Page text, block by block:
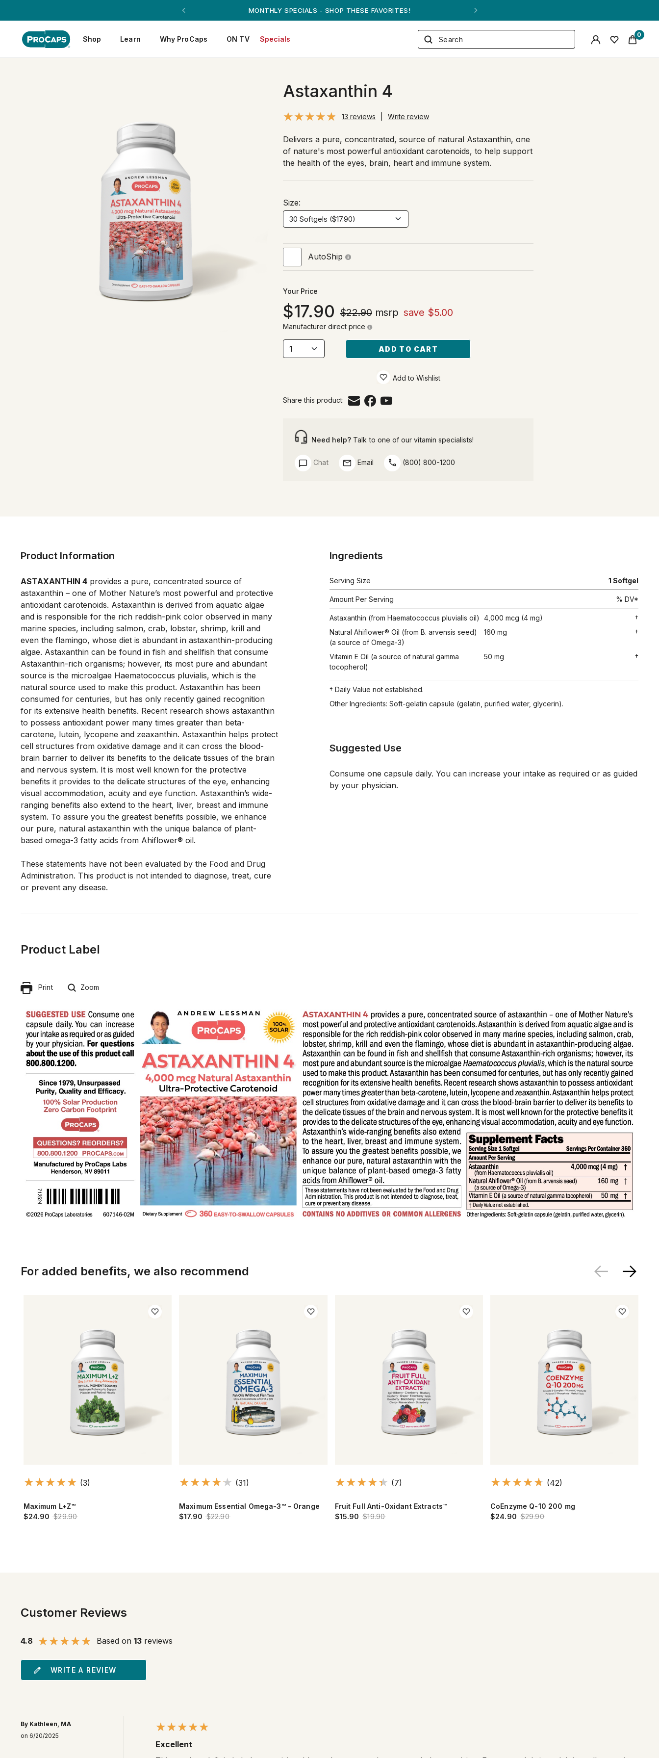
ANDREW ON QVC! - AUGUST 16
Shop Learn Why ProCaps ON TV Specials
0
Astaxanthin 4
13 reviews Write review
Delivers a pure, concentrated, source of natural Astaxanthin, one
of nature's most powerful antioxidant carotenoids, to help support
the health of the eyes, brain, heart and immune system.
Size:
AutoShip
Your Price
17.90 $22.90msrp save $5.00
Manufacturer direct price
ADD TO CART
Add to Wishlist
Share this product:
Need help? Talk to one of our vitamin specialists!
Chat Email (800) 800-1200
Product Information
ASTAXANTHIN 4 provides a pure, concentrated source of
astaxanthin – one of Mother Nature’s most powerful and protective
antioxidant carotenoids. Astaxanthin is derived from aquatic algae
and is responsible for the rich reddish-pink color observed in many
marine species, including salmon, crab, lobster, shrimp, krill and
even the flamingo, whose diet is abundant in astaxanthin-producing
algae. Astaxanthin can be found in fish and shellfish that consume
Astaxanthin-rich organisms; however, its most pure and abundant
source is the microalgae Haematococcus pluvialis, which is the
natural source used to make this product. Astaxanthin has been
consumed for centuries, but has only recently gained recognition
for its extensive health benefits. Recent research shows astaxanthin
to possess antioxidant power many times greater than beta-
carotene, lutein, lycopene and zeaxanthin. Astaxanthin helps protect
cell structures from oxidative damage and it can cross the blood-
brain barrier to deliver its benefits to the delicate tissues of the brain
and nervous system. It is most well known for the protective
benefits it provides to the delicate structures of the eye, enhancing
visual accommodation, acuity and eye function. Astaxanthin’s wide-
ranging benefits also extend to the heart, liver, breast and immune
system. To assure you the greatest benefits possible, we enhance
our pure, natural astaxanthin with the unique balance of plant-
based omega-3 fatty acids from Ahiflower® oil.
These statements have not been evaluated by the Food and Drug
Administration. This product is not intended to diagnose, treat, cure
Ingredients
Serving Size 1 Softgel
Amount Per Serving % DV*
Astaxanthin (from Haematococcus pluvialis oil) 4,000 mcg (4 mg)
†
Natural Ahiflower® Oil (from B. arvensis seed)
(a source of Omega-3)
160 mg †
Vitamin E Oil (a source of natural gamma
tocopherol)
50 mg †
† Daily Value not established.
Other Ingredients: Soft-gelatin capsule (gelatin, purified water, glycerin).
Suggested Use
Consume one capsule daily. You can increase your intake as required or as guided
by your physician.
Product Label
Print Zoom
For added benefits, we also recommend
(3)
Maximum L+Z™
$24.90 $29.90
(31)
Maximum Essential Omega-3™ - Orange
$17.90 $22.90
(7)
Fruit Full Anti-Oxidant Extracts™
$15.90 $19.90
(42)
CoEnzyme Q-10 200 mg
$24.90 $29.90
Customer Reviews
4.8 Based on 13 reviews
WRITE A REVIEW
By Kathleen, MA
on 6/20/2025
Excellent